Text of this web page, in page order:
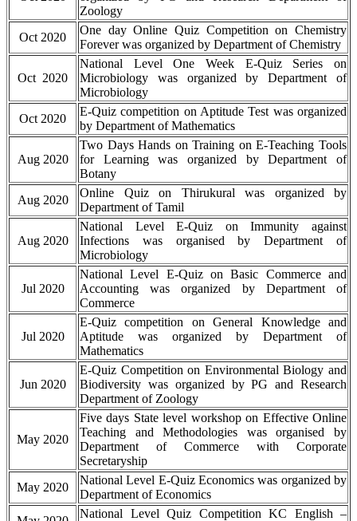
Zoology
Oct 2020
One day Online Quiz Competition on Chemistry
Forever was organized by Department of Chemistry
Oct 2020
National Level One Week E-Quiz Series on
Microbiology was organized by Department of
Microbiology
Oct 2020
E-Quiz competition on Aptitude Test was organized
by Department of Mathematics
Aug 2020
Two Days Hands on Training on E-Teaching Tools
for Learning was organized by Department of
Botany
Aug 2020
Online Quiz on Thirukural was organized by
Department of Tamil
Aug 2020
National Level E-Quiz on Immunity against
Infections was organised by Department of
Microbiology
Jul 2020
National Level E-Quiz on Basic Commerce and
Accounting was organized by Department of
Commerce
Jul 2020
E-Quiz competition on General Knowledge and
Aptitude was organized by Department of
Mathematics
Jun 2020
E-Quiz Competition on Environmental Biology and
Biodiversity was organized by PG and Research
Department of Zoology
May 2020
Five days State level workshop on Effective Online
Teaching and Methodologies was organised by
Department of Commerce with Corporate
Secretaryship
May 2020
National Level E-Quiz Economics was organized by
Department of Economics
National Level Quiz Competition KC English –